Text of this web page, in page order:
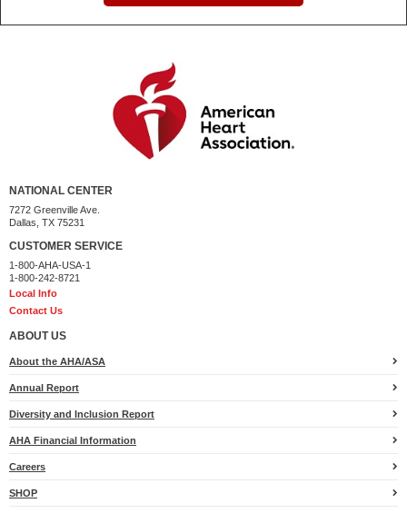
NATIONAL CENTER
7272 Greenville Ave.
Dallas, TX 75231
CUSTOMER SERVICE
1-800-AHA-USA-1
1-800-242-8721
Local Info
Contact Us
ABOUT US
About the AHA/ASA
Annual Report
Diversity and Inclusion Report
AHA Financial Information
Careers
SHOP